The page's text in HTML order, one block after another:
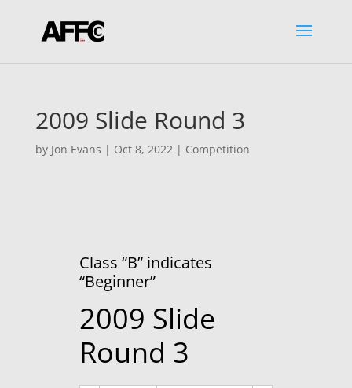
2009 Slide Round 3
by Jon Evans | Oct 8, 2022| Competition
Class “B” indicates
“Beginner”
2009 Slide
Round 3